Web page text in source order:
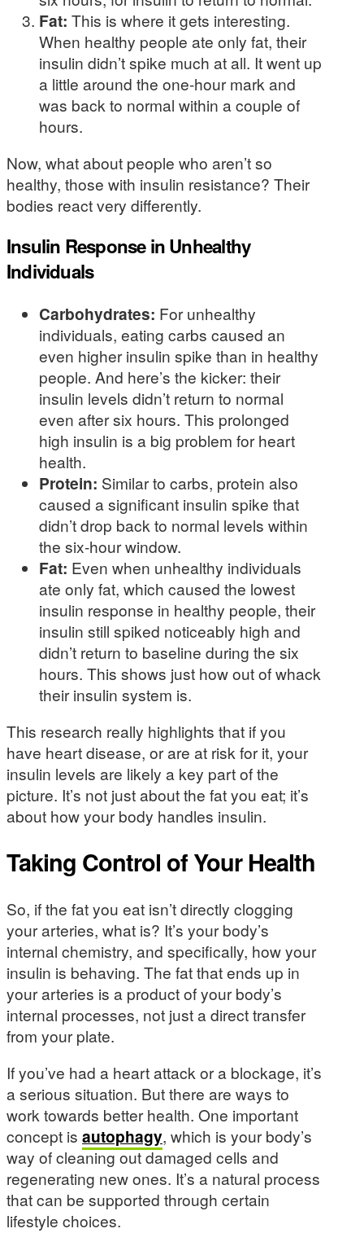
Fat: This is where it gets interesting.
When healthy people ate only fat, their
insulin didn’t spike much at all. It went up
a little around the one-hour mark and
was back to normal within a couple of
hours.
Now, what about people who aren’t so
healthy, those with insulin resistance? Their
bodies react very differently.
Insulin Response in Unhealthy
Individuals
Carbohydrates: For unhealthy
individuals, eating carbs caused an
even higher insulin spike than in healthy
people. And here’s the kicker: their
insulin levels didn’t return to normal
even after six hours. This prolonged
high insulin is a big problem for heart
health.
Protein: Similar to carbs, protein also
caused a significant insulin spike that
didn’t drop back to normal levels within
the six-hour window.
Fat: Even when unhealthy individuals
ate only fat, which caused the lowest
insulin response in healthy people, their
insulin still spiked noticeably high and
didn’t return to baseline during the six
hours. This shows just how out of whack
their insulin system is.
This research really highlights that if you
have heart disease, or are at risk for it, your
insulin levels are likely a key part of the
picture. It’s not just about the fat you eat; it’s
about how your body handles insulin.
Taking Control of Your Health
So, if the fat you eat isn’t directly clogging
your arteries, what is? It’s your body’s
internal chemistry, and specifically, how your
insulin is behaving. The fat that ends up in
your arteries is a product of your body’s
internal processes, not just a direct transfer
from your plate.
If you’ve had a heart attack or a blockage, it’s
a serious situation. But there are ways to
work towards better health. One important
concept is autophagy, which is your body’s
way of cleaning out damaged cells and
regenerating new ones. It’s a natural process
that can be supported through certain
lifestyle choices.